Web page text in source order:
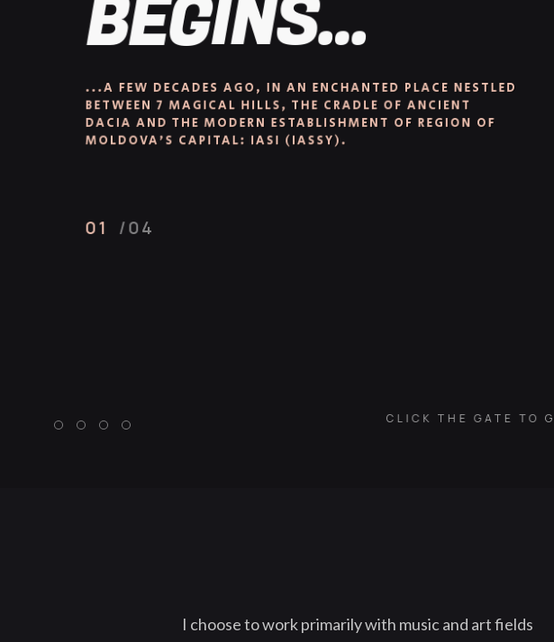
CLICK THE GATE TO
...A FEW DECADES AGO, IN AN ENCHANTED PLACE NESTLED
BETWEEN 7 MAGICAL HILLS, THE CRADLE OF ANCIENT
DACIA AND THE MODERN ESTABLISHMENT OF REGION OF
MOLDOVA’S CAPITAL: IASI (IASSY).
01 /04
I choose to work primarily with music and art fields